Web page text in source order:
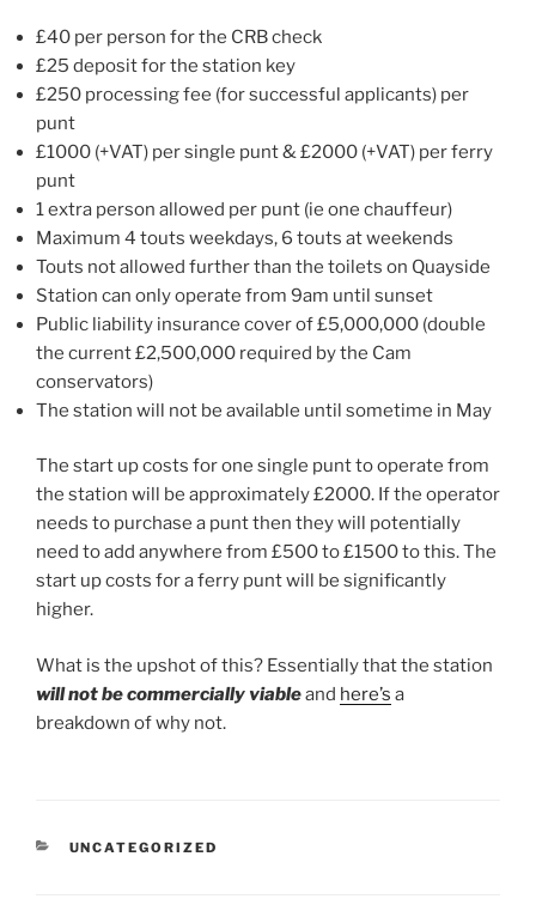
£40 per person for the CRB check
£25 deposit for the station key
£250 processing fee (for successful applicants) per
punt
£1000 (+VAT) per single punt & £2000 (+VAT) per ferry
punt
1 extra person allowed per punt (ie one chauffeur)
Maximum 4 touts weekdays, 6 touts at weekends
Touts not allowed further than the toilets on Quayside
Station can only operate from 9am until sunset
Public liability insurance cover of £5,000,000 (double
the current £2,500,000 required by the Cam
conservators)
The station will not be available until sometime in May
The start up costs for one single punt to operate from
the station will be approximately £2000. If the operator
needs to purchase a punt then they will potentially
need to add anywhere from £500 to £1500 to this. The
start up costs for a ferry punt will be significantly
higher.
What is the upshot of this? Essentially that the station
will not be commercially viableand here’s a
breakdown of why not.
CATEGORIES
UNCATEGORIZED